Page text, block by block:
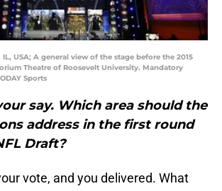
IL, USA; A general view of the stage before the 2015
Theatre of Roosevelt University. Mandatory
Sports
say. Which area should the
address in the first round
Draft?
vote, and you delivered. What